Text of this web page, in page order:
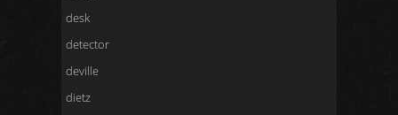
desk
detector
deville
dietz